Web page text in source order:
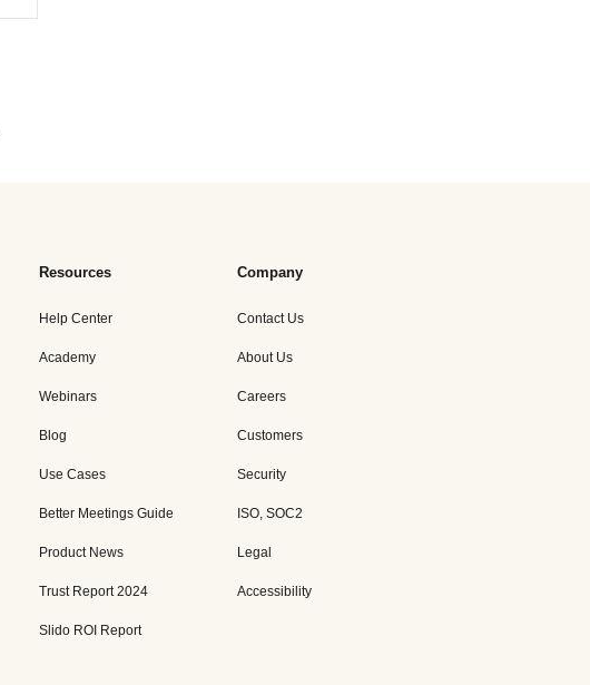
Resources
Help Center
Academy
Webinars
Blog
Use Cases
Better Meetings Guide
Product News
Trust Report 2024
Slido ROI Report
Company
Contact Us
About Us
Careers
Customers
Security
ISO, SOC2
Legal
Accessibility